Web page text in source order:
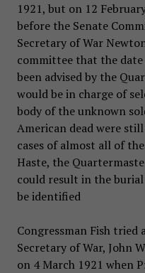
1921, but on 12
before the Senate
Secretary of War
committee that the date
been advised by the
would be in charge of
body of the unknown
American dead were
cases of almost all of
Haste, the
could result in the
be identified
Congressman Fish
Secretary of War, John
on 4 March 1921 when